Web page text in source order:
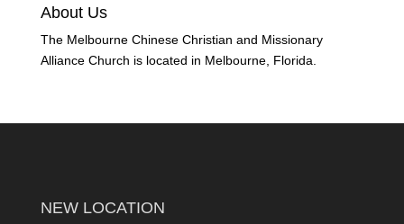
About Us
The Melbourne Chinese Christian and Missionary
Alliance Church is located in Melbourne, Florida.
NEW LOCATION